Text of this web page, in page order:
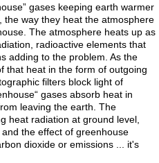
gases keeping earth warmer
way they heat the atmosphere
The atmosphere heats up as
radioactive elements that
adding to the problem. As the
that heat in the form of outgoing
filters block light of
gases absorb heat in
leaving the earth. The
heat radiation at ground level,
the effect of greenhouse
dioxide or emissions ... it's